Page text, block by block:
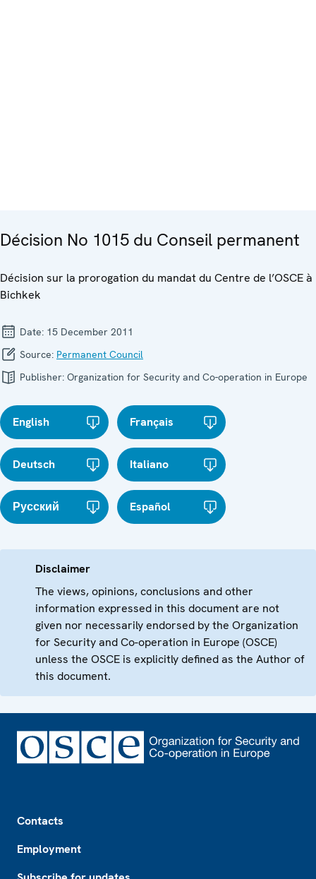
Décision No 1015 du Conseil permanent
Décision sur la prorogation du mandat du Centre de l’OSCE à
Bichkek
Date: 15 December 2011
Source: Permanent Council
Publisher: Organization for Security and Co-operation in Europe
English Français
Deutsch Italiano
Русский Español
Disclaimer
The views, opinions, conclusions and other
information expressed in this document are not
given nor necessarily endorsed by the Organization
for Security and Co-operation in Europe (OSCE)
unless the OSCE is explicitly defined as the Author of
this document.
Contacts
Employment